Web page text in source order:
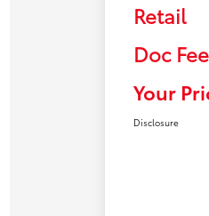
Retail
Doc Fee
Your
Disclosure